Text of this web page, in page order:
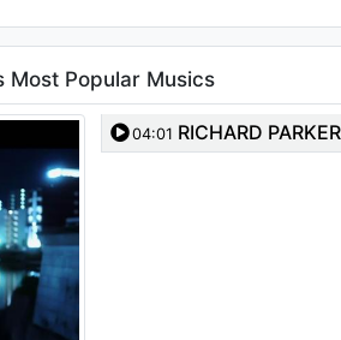
Most Popular Musics
04:01 RICHARD